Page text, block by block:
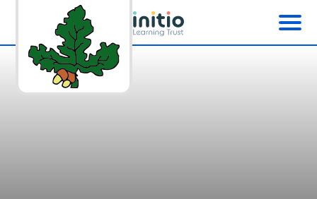
Skip to content ↓